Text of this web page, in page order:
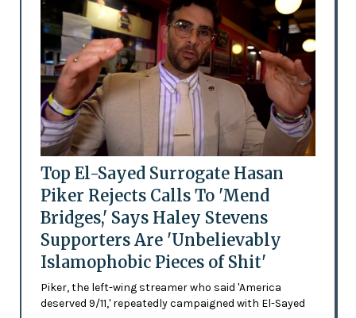
Top El-Sayed Surrogate Hasan
Piker Rejects Calls To 'Mend
Bridges,' Says Haley Stevens
Supporters Are 'Unbelievably
Islamophobic Pieces of Shit'
Piker, the left-wing streamer who said 'America
deserved 9/11,' repeatedly campaigned with El-Sayed